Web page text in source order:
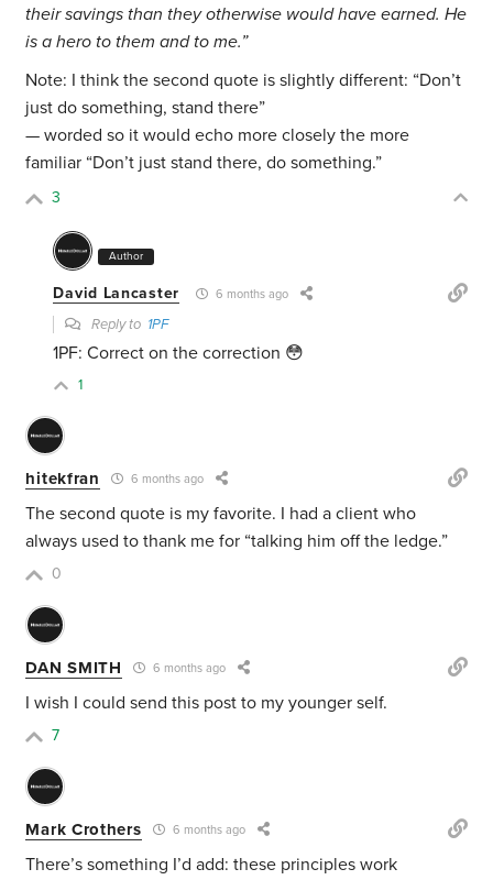
their savings than they otherwise would have earned. He
is a hero to them and to me.”
Note: I think the second quote is slightly different: “Don’t
just do something, stand there”
— worded so it would echo more closely the more
familiar “Don’t just stand there, do something.”
3
Author
David Lancaster 6 months ago
Reply to 1PF
1PF: Correct on the correction 😳
1
hitekfran 6 months ago
The second quote is my favorite. I had a client who
always used to thank me for “talking him off the ledge.”
0
DAN SMITH 6 months ago
I wish I could send this post to my younger self.
7
Mark Crothers 6 months ago
There’s something I’d add: these principles work